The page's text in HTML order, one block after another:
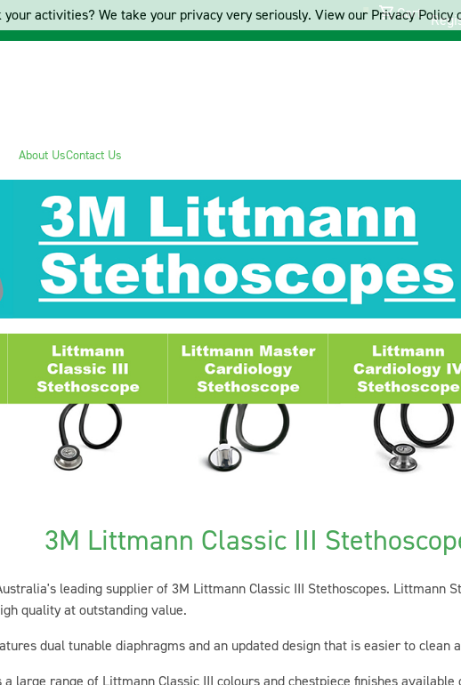
Cart
About UsContact Us
3M Littmann Classic III
leading supplier of 3M Littmann Classic III Stethoscopes. Littmann
quality at outstanding value.
dual tunable diaphragms and an updated design that is easier to clean
large range of Littmann Classic III colours and chestpiece finishes available
your activities? We take your privacy very seriously. View our Privacy